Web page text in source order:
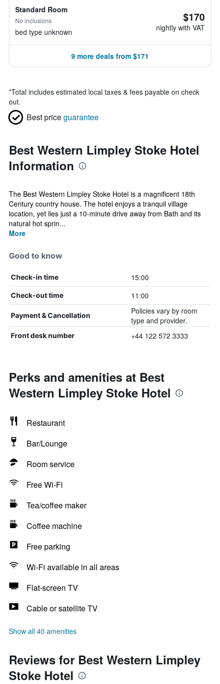
Standard Room
No inclusions
bed type unknown
$170
nightly with VAT
9 more deals from $171
*Total includes estimated local taxes & fees payable on check
out.
Best priceguarantee
Best Western Limpley Stoke Hotel
Information
The Best Western Limpley Stoke Hotel is a magnificent 18th
Century country house. The hotel enjoys a tranquil village
location, yet lies just a 10-minute drive away from Bath and its
natural hot sprin...
More
Good to know
Check-in time 15:00
Check-out time 11:00
Payment & Cancellation
Policies vary by room
type and provider.
Front desk number +44 122 572 3333
Perks and amenities at Best
Western Limpley Stoke Hotel
Restaurant
Bar/Lounge
Room service
Free Wi-Fi
Tea/coffee maker
Coffee machine
Free parking
Wi-Fi available in all areas
Flat-screen TV
Cable or satellite TV
Show all 40 amenities
Reviews for Best Western Limpley
Stoke Hotel